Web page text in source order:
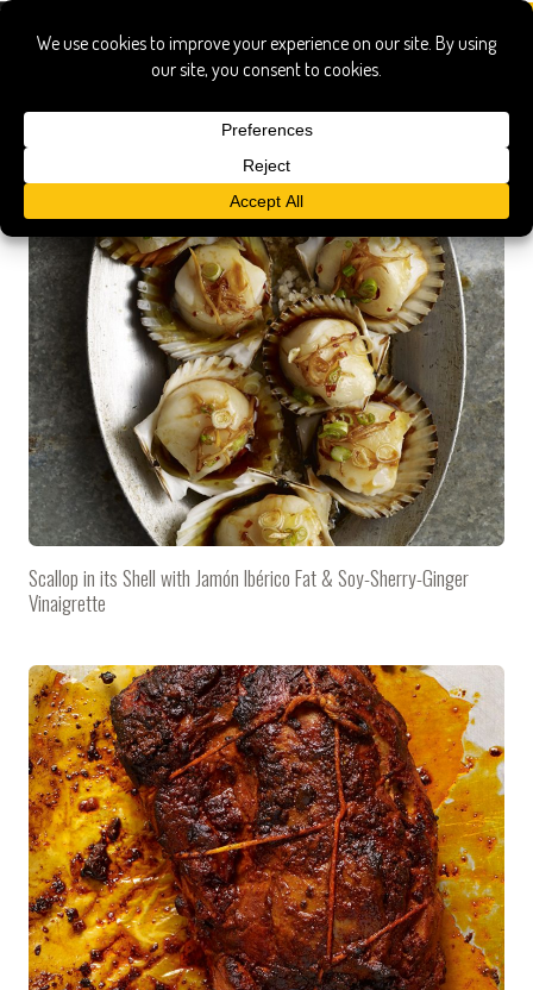
txikito
Scallop in its Shell with Jamón Ibérico Fat & Soy-Sherry-Ginger
Vinaigrette